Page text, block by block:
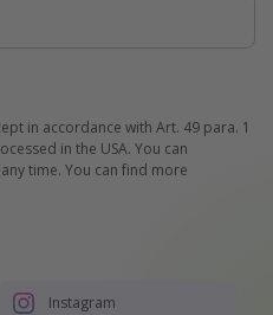
in accordance with Art. 49 para. 1
in the USA. You can
time. You can find more
Instagram